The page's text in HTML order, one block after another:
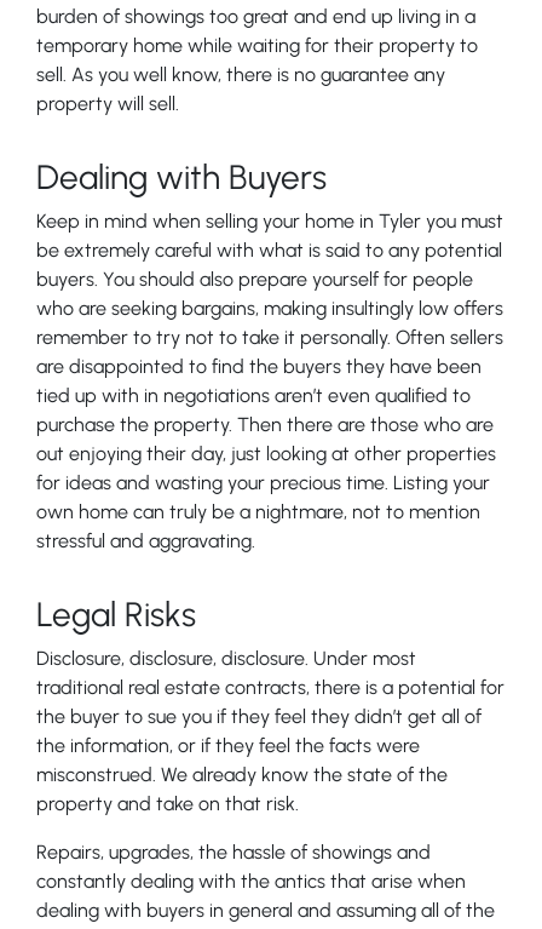
burden of showings too great and end up living in a
temporary home while waiting for their property to
sell. As you well know, there is no guarantee any
property will sell.
Dealing with Buyers
Keep in mind when selling your home in Tyler you must
be extremely careful with what is said to any potential
buyers. You should also prepare yourself for people
who are seeking bargains, making insultingly low offers
remember to try not to take it personally. Often sellers
are disappointed to find the buyers they have been
tied up with in negotiations aren’t even qualified to
purchase the property. Then there are those who are
out enjoying their day, just looking at other properties
for ideas and wasting your precious time. Listing your
own home can truly be a nightmare, not to mention
stressful and aggravating.
Legal Risks
Disclosure, disclosure, disclosure. Under most
traditional real estate contracts, there is a potential for
the buyer to sue you if they feel they didn’t get all of
the information, or if they feel the facts were
misconstrued. We already know the state of the
property and take on that risk.
Repairs, upgrades, the hassle of showings and
constantly dealing with the antics that arise when
dealing with buyers in general and assuming all of the